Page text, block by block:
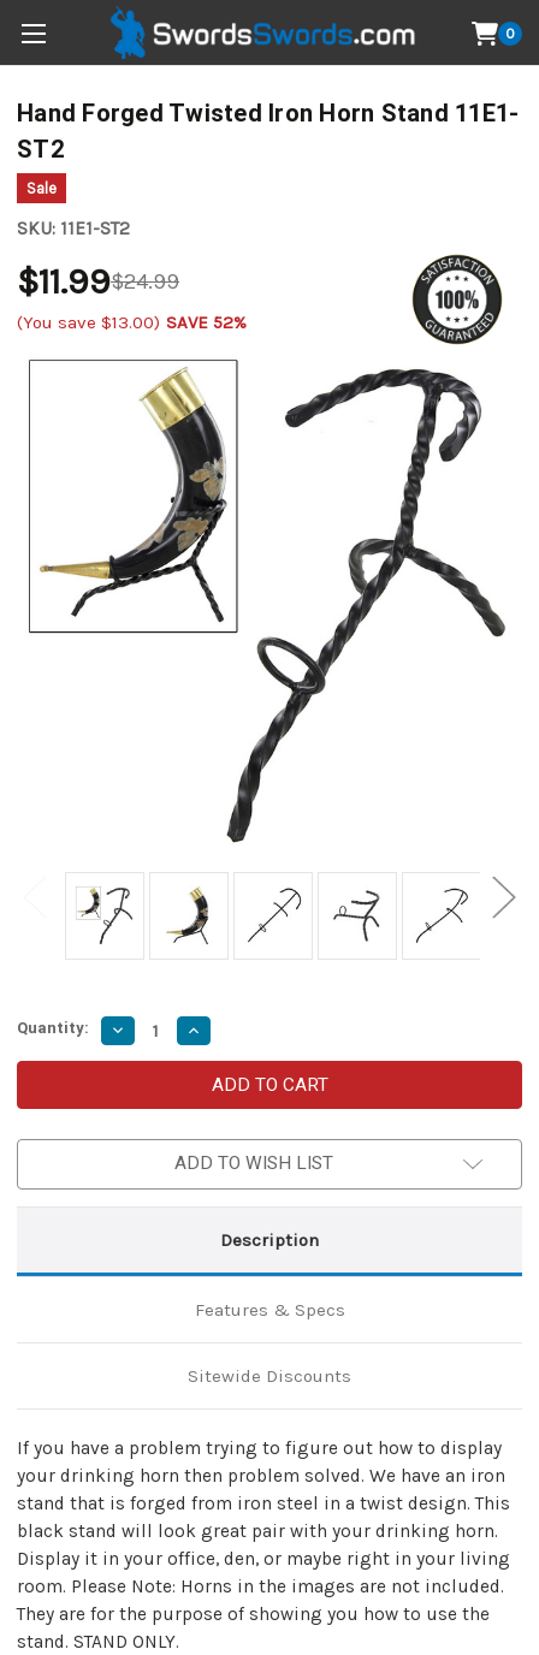
0
Hand Forged Twisted Iron Horn Stand 11E1-
ST2
Sale
SKU: 11E1-ST2
$24.99
$11.99
(You save $13.00) SAVE 52%
Quantity: Decrease
Quantity
of
Twisted
Horn
Increase
Quantity
of
Hand
Forged
Twisted
Horn
Stand
ADD TO WISH LIST
Description
Features & Specs
Sitewide Discounts
If you have a problem trying to figure out how to display
your drinking horn then problem solved. We have an iron
stand that is forged from iron steel in a twist design. This
black stand will look great pair with your drinking horn.
Display it in your office, den, or maybe right in your living
room. Please Note: Horns in the images are not included.
They are for the purpose of showing you how to use the
stand. STAND ONLY.